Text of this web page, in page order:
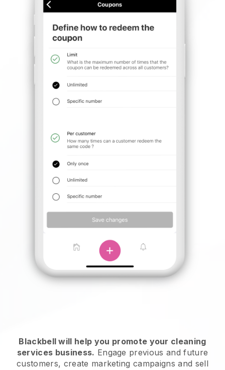
Blackbell will help you promote your cleaning
services business. Engage previous and future
customers, create marketing campaigns and sell